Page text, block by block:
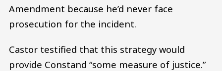
Amendment because he’d never face
prosecution for the incident.
Castor testified that this strategy would
provide Constand “some measure of justice.”